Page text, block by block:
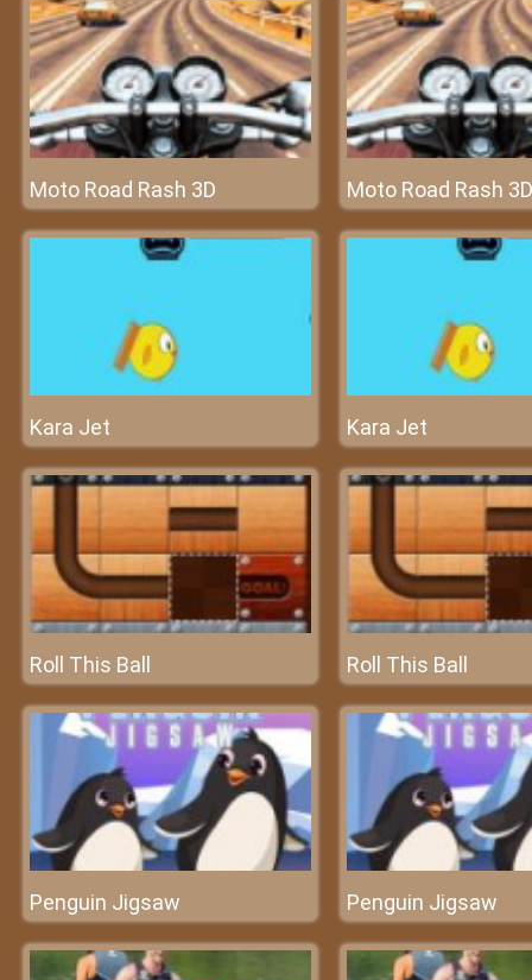
Moto Road Rash 3D Moto Road Rash 3D
Kara Jet Kara Jet
Roll This Ball Roll This Ball
Penguin Jigsaw Penguin Jigsaw